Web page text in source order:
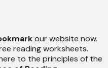
our website now.
reading worksheets.
to the principles of the